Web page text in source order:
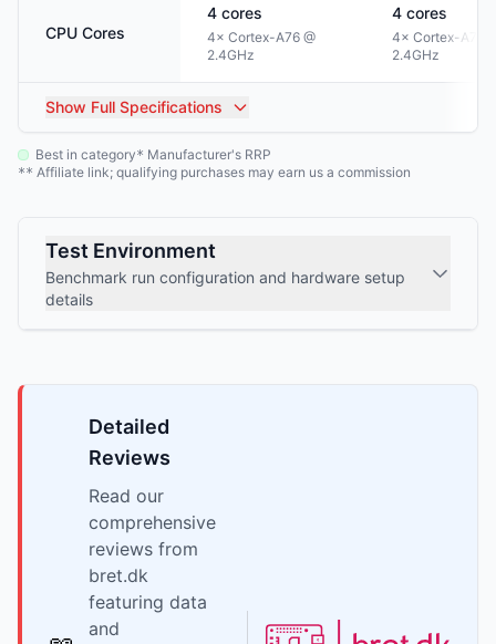
CPU Cores
4 cores
4× Cortex-A76 @
2.4GHz
4 cores
4× Cortex-A76
2.4GHz
Show Full Specifications
Best in category* Manufacturer's RRP
** Affiliate link; qualifying purchases may earn us a commission
Test Environment
Benchmark run configuration and hardware setup
details
Detailed
Reviews
Read our
comprehensive
reviews from
bret.dk
featuring data
and